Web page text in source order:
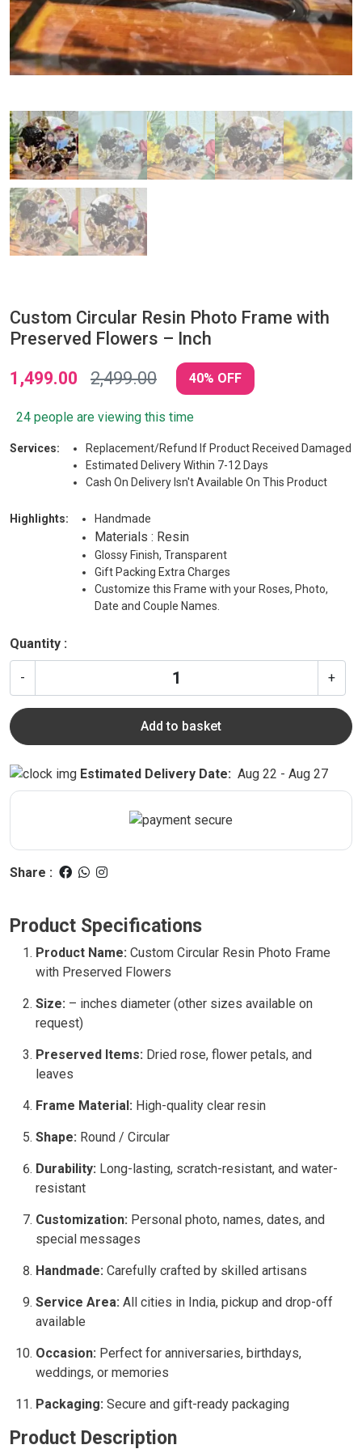
Custom Circular Resin Photo Frame with
Preserved Flowers – Inch
1,499.00
2,499.00 40% OFF
24 people are viewing this time
Services:
Replacement/Refund If Product Received Damaged
Estimated Delivery Within 7-12 Days
Cash On Delivery Isn't Available On This Product
Highlights: Handmade
Materials : Resin
Glossy Finish, Transparent
Gift Packing Extra Charges
Customize this Frame with your Roses, Photo,
Date and Couple Names.
Quantity :
- +
Add to basket
Estimated Delivery Date: Aug 22 - Aug 27
Share :
Product Specifications
Product Name: Custom Circular Resin Photo Frame
with Preserved Flowers
Size: – inches diameter (other sizes available on
request)
Preserved Items: Dried rose, flower petals, and
leaves
Frame Material: High-quality clear resin
Shape: Round / Circular
Durability: Long-lasting, scratch-resistant, and water-
resistant
Customization: Personal photo, names, dates, and
special messages
Handmade: Carefully crafted by skilled artisans
Service Area: All cities in India, pickup and drop-off
available
Occasion: Perfect for anniversaries, birthdays,
weddings, or memories
Packaging: Secure and gift-ready packaging
Product Description